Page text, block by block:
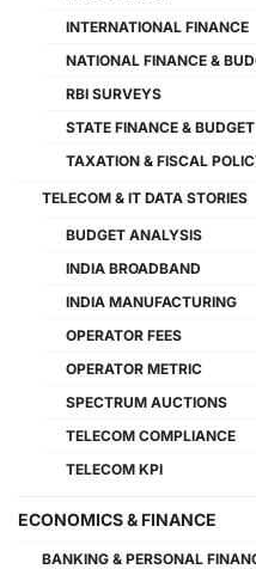
INTERNATIONAL FINANCE
NATIONAL FINANCE &
RBI SURVEYS
STATE FINANCE & BUDGET
TAXATION & FISCAL
TELECOM & IT DATA STORIES
BUDGET ANALYSIS
INDIA BROADBAND
INDIA MANUFACTURING
OPERATOR FEES
OPERATOR METRIC
SPECTRUM AUCTIONS
TELECOM COMPLIANCE
TELECOM KPI
ECONOMICS & FINANCE
BANKING & PERSONAL